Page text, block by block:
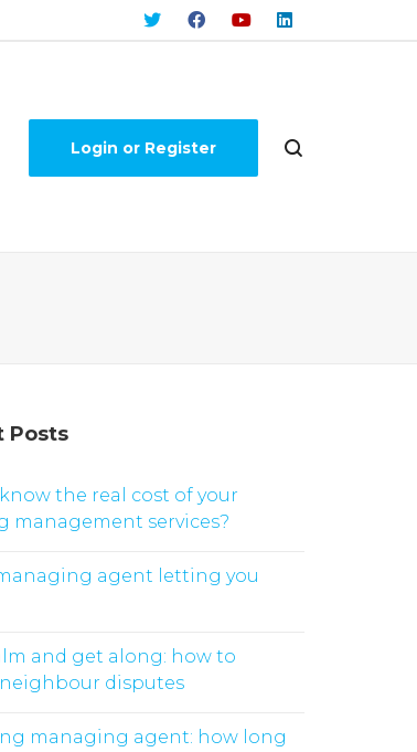
Login or Register
Posts
the real cost of your
management services?
agent letting you
and get along: how to
neighbour disputes
managing agent: how long